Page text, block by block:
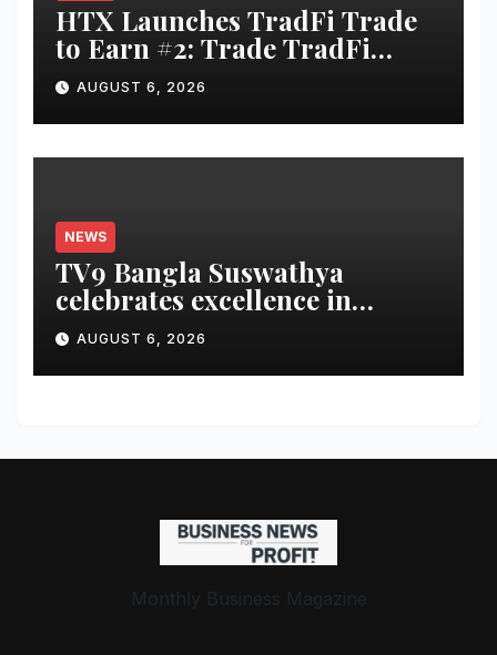
HTX Launches TradFi Trade
to Earn #2: Trade TradFi
Assets with Negative Fee Rates
and Share an $80,000 Prize
Pool
AUGUST 6, 2026
NEWS
TV9 Bangla Suswathya
celebrates excellence in
healthcare
AUGUST 6, 2026
Monthly Business Magazine